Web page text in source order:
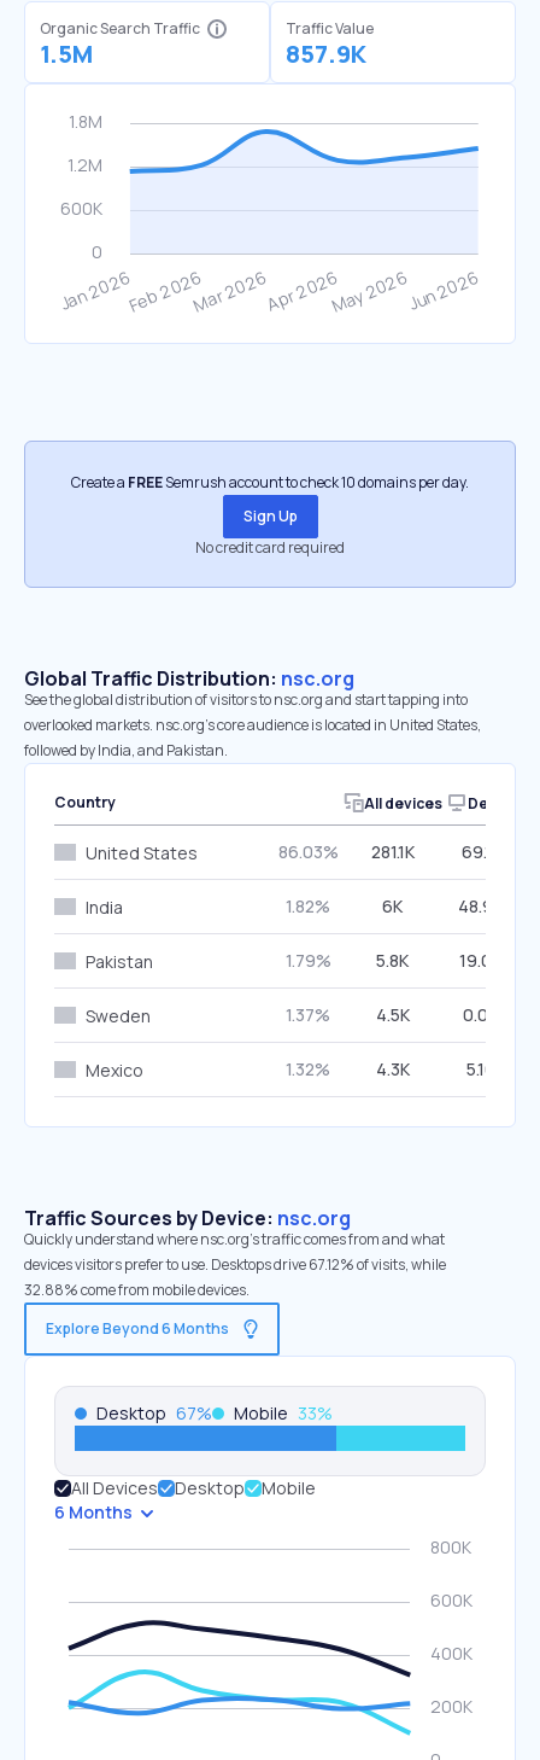
Organic Search Traffic
1.5M
Traffic Value
857.9K
Create a FREESemrush account to check 10 domains per day.
Sign Up
No credit card required
Global Traffic Distribution: nsc.org
See the global distribution of visitors to nsc.org and start tapping into
overlooked markets. nsc.org’s core audience is located in United States,
followed by India, and Pakistan.
Country All devices Desktop
United States 86.03% 281.1K 69.17%
India 1.82% 6K 48.99%
Pakistan 1.79% 5.8K 19.04%
Sweden 1.37% 4.5K 0.00%
Mexico 1.32% 4.3K 5.16%
Traffic Sources by Device: nsc.org
Quickly understand where nsc.org’s traffic comes from and what
devices visitors prefer to use. Desktops drive 67.12% of visits, while
32.88% come from mobile devices.
Explore Beyond 6 Months
Desktop 67% Mobile 33%
All Devices Desktop
Mobile
6 Months